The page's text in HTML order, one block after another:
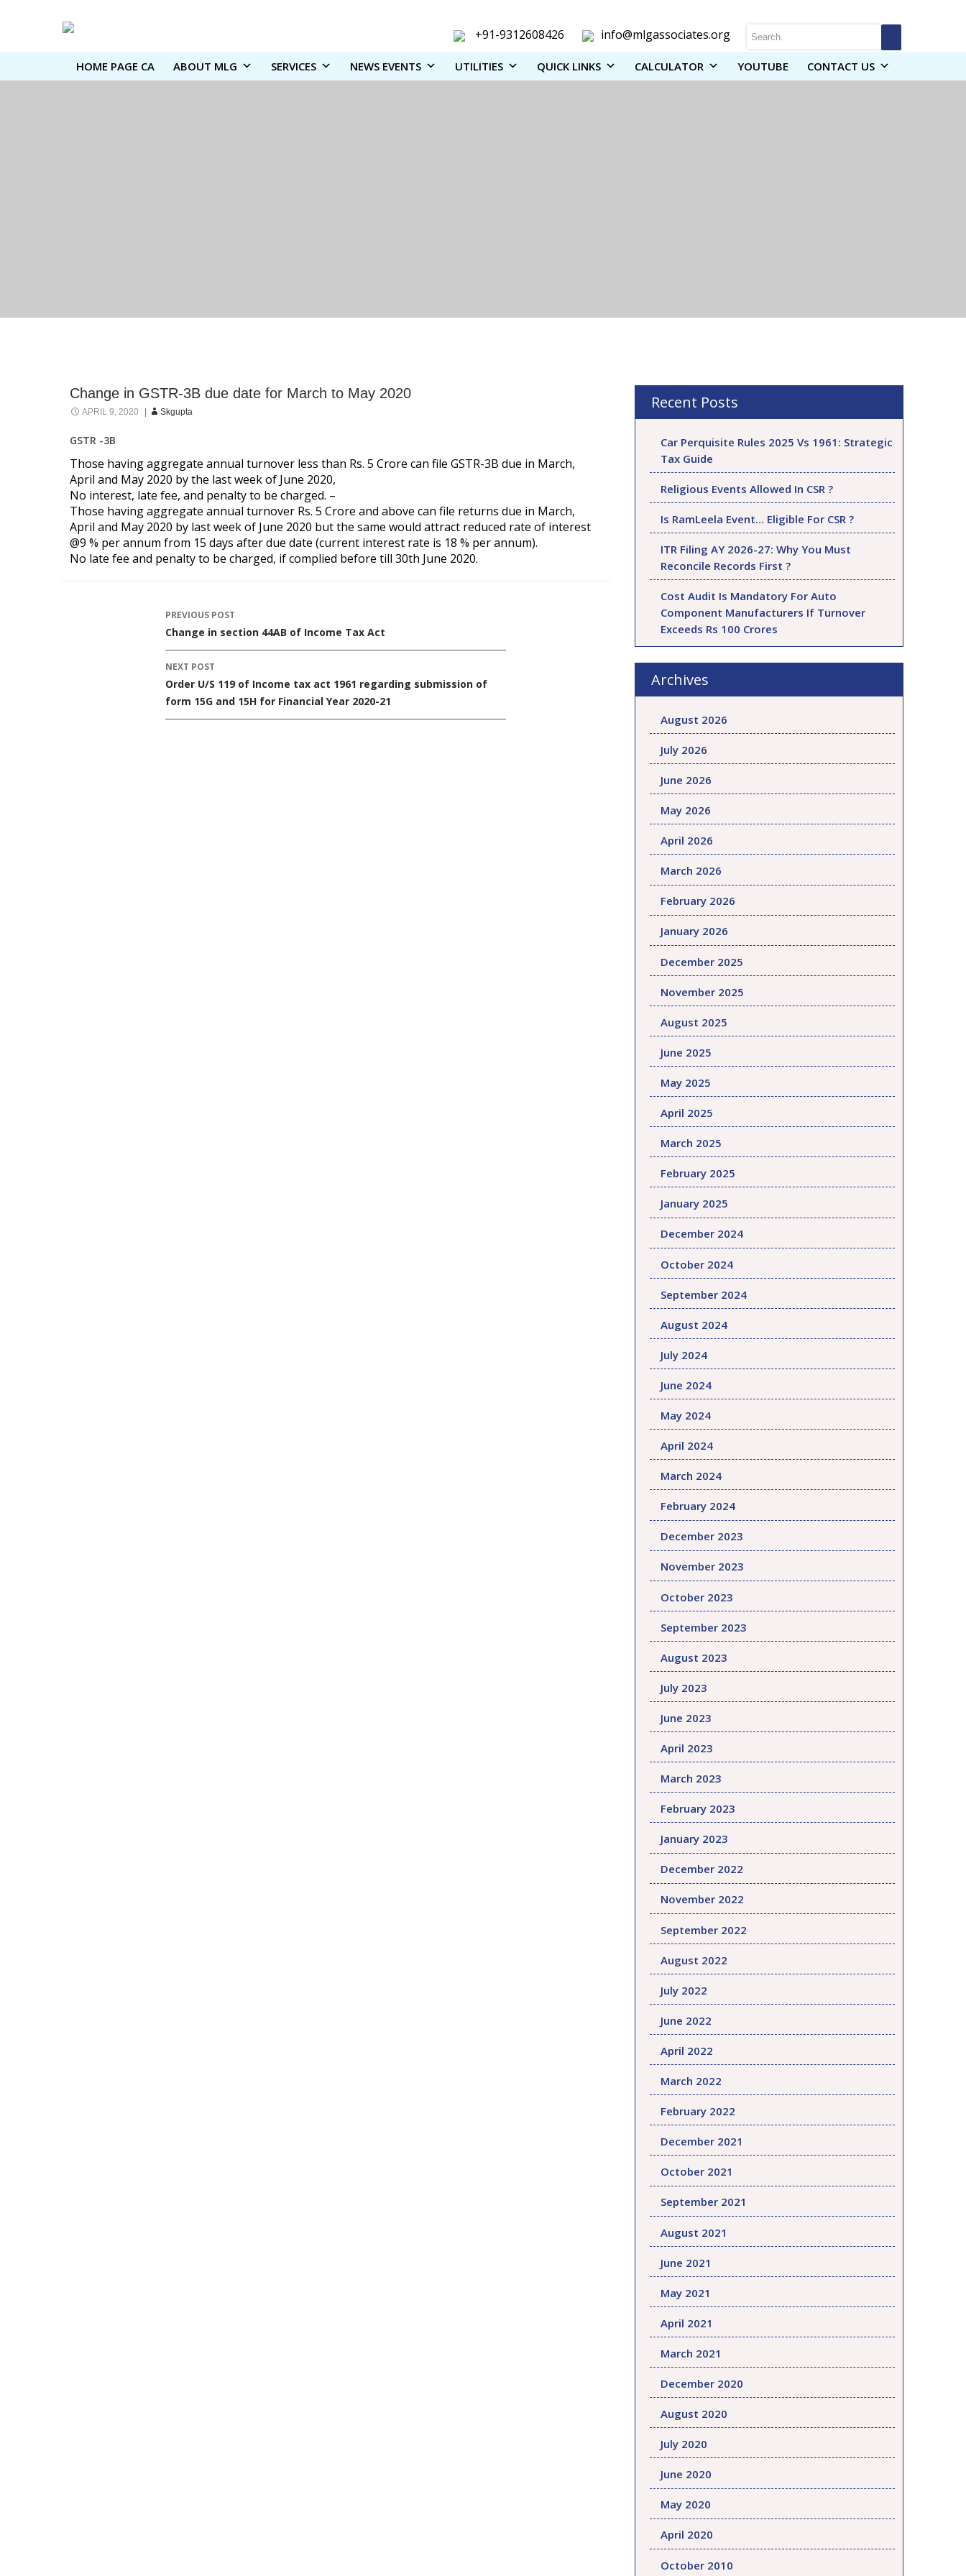
+91-9312608426 info@mlgassociates.org
HOME PAGE CA ABOUT MLG SERVICES NEWS EVENTS UTILITIES QUICK LINKS CALCULATOR YOUTUBE CONTACT US
Change in GSTR-3B due date for March to May 2020
APRIL 9, 2020 Skgupta
GSTR -3B
Those having aggregate annual turnover less than Rs. 5 Crore can file GSTR-3B due in March,
April and May 2020 by the last week of June 2020,
No interest, late fee, and penalty to be charged. –
Those having aggregate annual turnover Rs. 5 Crore and above can file returns due in March,
April and May 2020 by last week of June 2020 but the same would attract reduced rate of interest
@9 % per annum from 15 days after due date (current interest rate is 18 % per annum).
No late fee and penalty to be charged, if complied before till 30th June 2020.
Post
navigation
PREVIOUS POST
Change in section 44AB of Income Tax Act
NEXT POST
Order U/S 119 of Income tax act 1961 regarding submission of
form 15G and 15H for Financial Year 2020-21
Recent Posts
Car Perquisite Rules 2025 Vs 1961: Strategic
Tax Guide
Religious Events Allowed In CSR ?
Is RamLeela Event… Eligible For CSR ?
ITR Filing AY 2026-27: Why You Must
Reconcile Records First ?
Cost Audit Is Mandatory For Auto
Component Manufacturers If Turnover
Exceeds Rs 100 Crores
Archives
August 2026
July 2026
June 2026
May 2026
April 2026
March 2026
February 2026
January 2026
December 2025
November 2025
August 2025
June 2025
May 2025
April 2025
March 2025
February 2025
January 2025
December 2024
October 2024
September 2024
August 2024
July 2024
June 2024
May 2024
April 2024
March 2024
February 2024
December 2023
November 2023
October 2023
September 2023
August 2023
July 2023
June 2023
April 2023
March 2023
February 2023
January 2023
December 2022
November 2022
September 2022
August 2022
July 2022
June 2022
April 2022
March 2022
February 2022
December 2021
October 2021
September 2021
August 2021
June 2021
May 2021
April 2021
March 2021
December 2020
August 2020
July 2020
June 2020
May 2020
April 2020
October 2010